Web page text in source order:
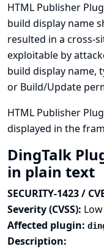
HTML Publisher
build display name
resulted in a cross-
exploitable by
build display name,
or Build/Update
HTML Publisher
displayed in the
DingTalk
in plain text
SECURITY-1423 /
Severity (CVSS): Low
Affected plugin:
Description: